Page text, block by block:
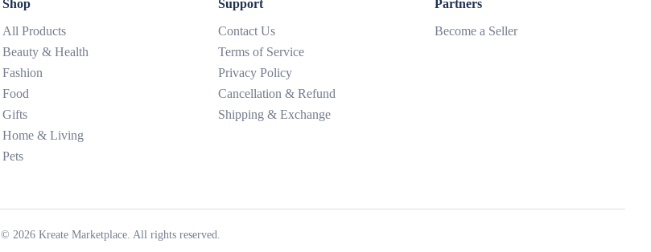
Shop
All Products
Beauty & Health
Fashion
Food
Gifts
Home & Living
Pets
Support
Contact Us
Terms of Service
Privacy Policy
Cancellation & Refund
Shipping & Exchange
Partners
Become a Seller
© 2026Kreate Marketplace. All rights reserved.